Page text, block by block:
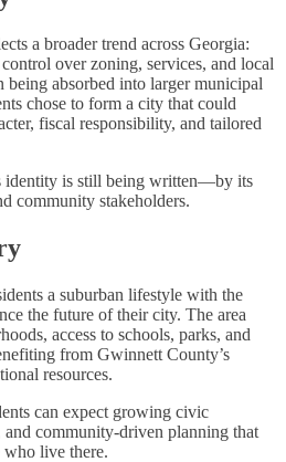
a broader trend across Georgia:
over zoning, services, and local
being absorbed into larger municipal
chose to form a city that could
fiscal responsibility, and tailored
identity is still being written—by its
community stakeholders.
a suburban lifestyle with the
the future of their city. The area
access to schools, parks, and
from Gwinnett County’s
resources.
can expect growing civic
community-driven planning that
who live there.